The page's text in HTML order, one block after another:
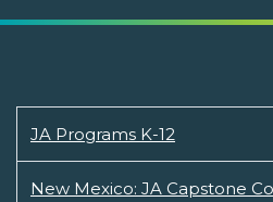
JA Programs K-12
New Mexico: JA Capstone